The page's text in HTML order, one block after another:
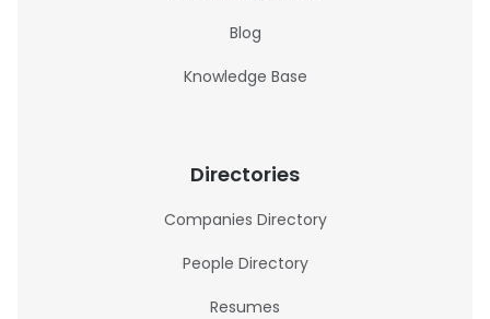
Blog
Knowledge Base
Directories
Companies Directory
People Directory
Resumes